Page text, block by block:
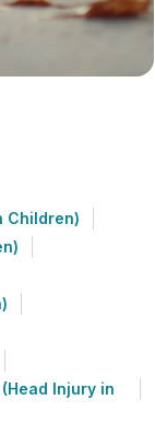
Children)
Injury in